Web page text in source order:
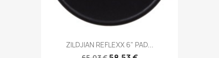
ZILDJIAN REFLEXX 6" PAD...